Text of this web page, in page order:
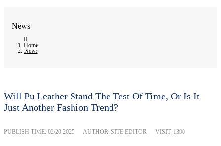
News
Home
News
Will Pu Leather Stand The Test Of Time, Or Is It
Just Another Fashion Trend?
PUBLISH TIME: 02/20 2025 AUTHOR: SITE EDITOR VISIT: 1390